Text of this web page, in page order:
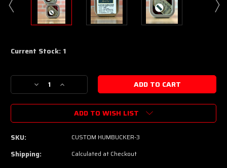
Current Stock: 1
Decrease
Quantity
of
Up
Nickel
"Patent
Increase
Quantity
of
Up
Custom
Guitars
Nickel
ADD TO WISH LIST
SKU: CUSTOM HUMBUCKER-3
Shipping: Calculated at Checkout